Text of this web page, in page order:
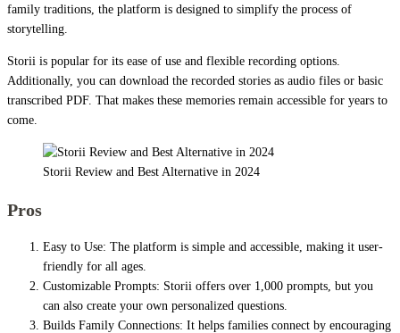
family traditions, the platform is designed to simplify the process of
storytelling.
Storii is popular for its ease of use and flexible recording options.
Additionally, you can download the recorded stories as audio files or basic
transcribed PDF. That makes these memories remain accessible for years to
come.
Storii Review and Best Alternative in 2024
Pros
Easy to Use: The platform is simple and accessible, making it user-
friendly for all ages.
Customizable Prompts: Storii offers over 1,000 prompts, but you
can also create your own personalized questions.
Builds Family Connections: It helps families connect by encouraging